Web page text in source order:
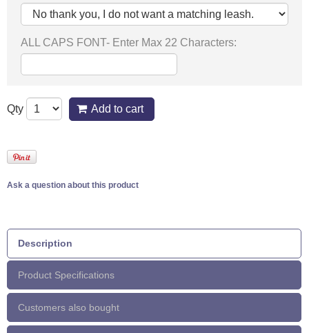
ALL CAPS FONT- Enter Max 22 Characters:
Qty Add to cart
Ask a question about this product
Description
Product Specifications
Customers also bought